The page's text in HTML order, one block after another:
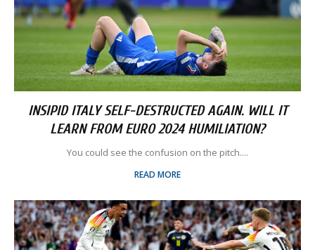
INSIPID ITALY SELF-DESTRUCTED AGAIN. WILL IT
LEARN FROM EURO 2024 HUMILIATION?
You could see the confusion on the pitch....
READ MORE